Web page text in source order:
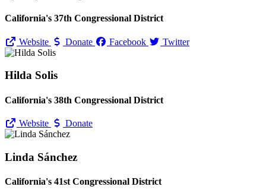
California's 37th Congressional District
Website Donate Facebook Twitter
Hilda Solis
California's 38th Congressional District
Website Donate
Linda Sánchez
California's 41st Congressional District